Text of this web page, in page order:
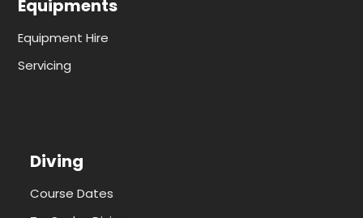
Equipments
Equipment Hire
Servicing
Diving
Course Dates